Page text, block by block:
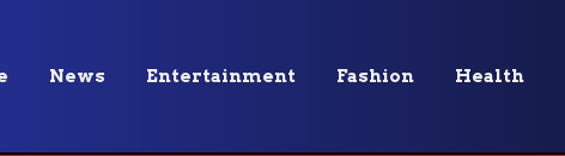
News Entertainment Fashion Health